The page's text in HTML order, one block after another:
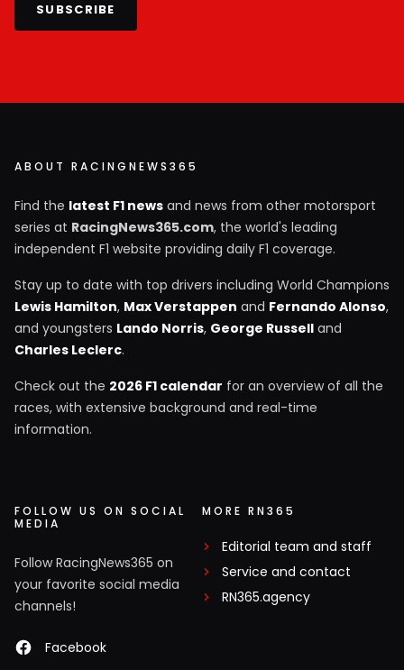
SUBSCRIBE
ABOUT RACINGNEWS365
Find the latest F1 news and news from other motorsport
series at RacingNews365.com, the world's leading
independent F1 website providing daily F1 coverage.
Stay up to date with top drivers including World Champions
Lewis Hamilton, Max Verstappen and Fernando Alonso,
and youngsters Lando Norris, George Russell and
Charles Leclerc.
Check out the 2026 F1 calendar for an overview of all the
races, with extensive background and real-time
information.
FOLLOW US ON SOCIAL
MEDIA
Follow RacingNews365 on
your favorite social media
channels!
Facebook
MORE RN365
Editorial team and staff
Service and contact
RN365.agency